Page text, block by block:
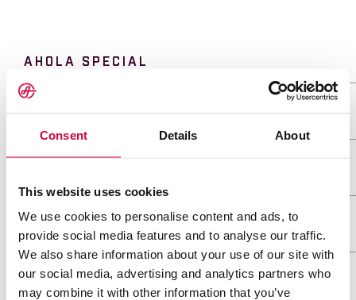
Consent Details About
This website uses cookies
We use cookies to personalise content and ads, to
provide social media features and to analyse our traffic.
We also share information about your use of our site with
our social media, advertising and analytics partners who
may combine it with other information that you’ve
AHOLA SPECIAL
9 meter wide tank transports
model and LiDAR scanning
Ahola Special – Transporting two large MVR
Project logistics
Ahola Special has transported Nordec steel
years
Transport of a debarking drum weighing 224
Wind Power Logistics
Ahola Special – The journey of a turbine blade